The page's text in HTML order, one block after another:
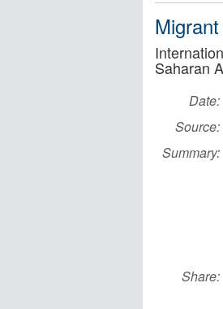
Saharan
Date:
Source:
Summary:
Share: